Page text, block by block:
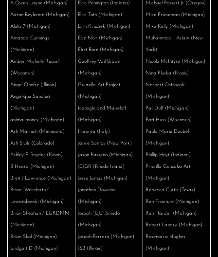
A Owen Layne (Michigan)
Aaron Beylerian (Michigan)
Aleks 7 (Michigan)
Amanda Cunnings
(Michigan)
Amber Michelle Russell
(Wisconsin)
Angel Onofre (Illinois)
Angelique Sanchez
(Michigan)
animal.money (Michigan)
Ash Marnich (Minnesota)
Ash Sivils (Colorado)
Ashley E Snyder (Illinois)
B Heard (Michigan)
Brett J Lawrence (Michigan)
Brian “Weirdartist”
Lewandowski (Michigan)
Brian Sheehan / LGRDMN
(Michigan)
Brian Skol (Michigan)
bridgett D (Michigan)
Eric Penington (Indiana)
Eric Toth (Michigan)
Erin Kruczek (Michigan)
Eve Noir (Michigan)
First Born (Michigan)
Geoffrey Vail Brown
(Michigan)
Guurella Art Project
(Michigan)
Icenogle and Maiseloff
(Michigan)
Illusorya (Italy)
Jamie Santos (New York)
Jason Passeno (Michigan)
JCJGR (Rhode Island)
Jesse James (Michigan)
Jonathon Downing
(Michigan)
Joseph “JoJo” Smedo
(Michigan)
Joseph Ferraro (Michigan)
JSB (Illinois)
Michael Possert Jr (Oregon)
Mike Frieseman (Michigan)
Mike Kelly (Michigan)
Muhammad I Aslam (New
York)
Nicole McIntyre (Michigan)
Nina Pluska (Illinois)
Norbert Ostrowski
(Michigan)
Pat Duff (Michigan)
Patt Huss (Wisconsin)
Paula Marie Deubel
(Michigan)
Phillip Hoyt (Indiana)
Priscilla Gonzalez Art
(Michigan)
Rebecca Curtis (Texas)
Ren Fracture (Michigan)
Ren Harder (Michigan)
Robert Landry (Michigan)
Rosemarie Hughes
(Michigan)